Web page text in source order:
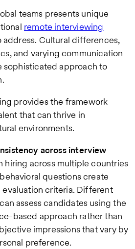
teams presents unique
remote interviewing
Cultural differences,
and varying communication
sophisticated approach to
provides the framework
that can thrive in
environments.
across interview
hiring across multiple countries
questions create
criteria. Different
assess candidates using the
based approach rather than
impressions that vary by
preference.